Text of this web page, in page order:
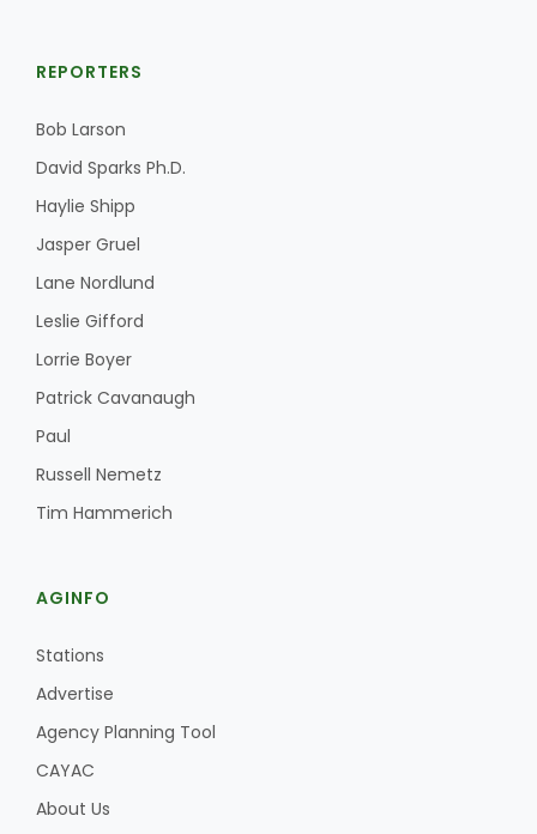
REPORTERS
Bob Larson
David Sparks Ph.D.
Haylie Shipp
Jasper Gruel
Lane Nordlund
Leslie Gifford
Lorrie Boyer
Patrick Cavanaugh
Paul
Russell Nemetz
Tim Hammerich
AGINFO
Stations
Advertise
Agency Planning Tool
CAYAC
About Us